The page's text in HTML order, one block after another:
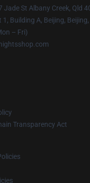
Jade St Albany Creek, Qld
1, Building A, Beijing, Beijing,
– Fri)
Transparency Act